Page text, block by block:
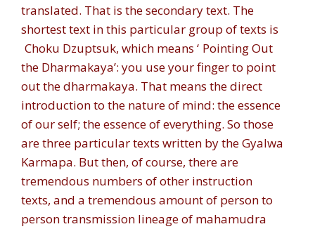
translated. That is the secondary text. The
shortest text in this particular group of texts is
Choku Dzuptsuk, which means ‘ Pointing Out
the Dharmakaya’: you use your finger to point
out the dharmakaya. That means the direct
introduction to the nature of mind: the essence
of our self; the essence of everything. So those
are three particular texts written by the Gyalwa
Karmapa. But then, of course, there are
tremendous numbers of other instruction
texts, and a tremendous amount of person to
person transmission lineage of mahamudra